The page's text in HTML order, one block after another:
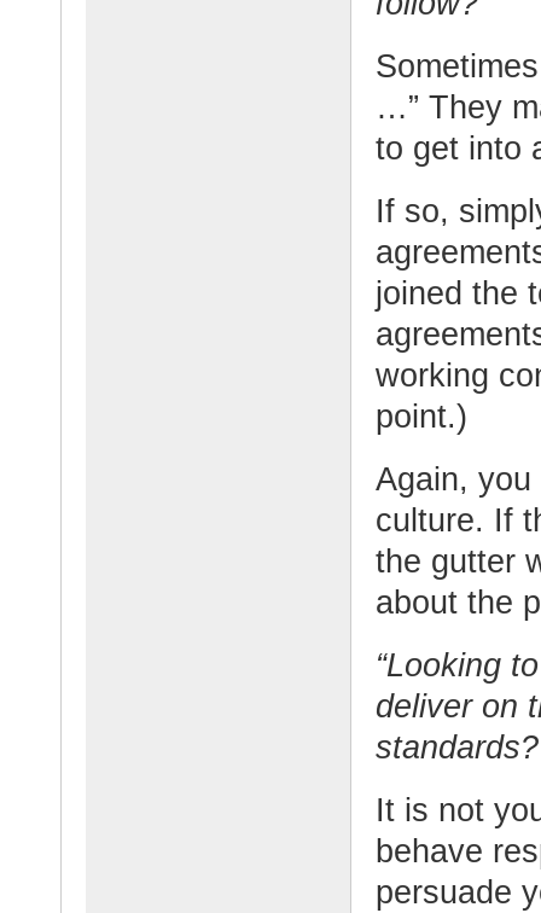
…” They
to get into
If so,
joined the
working
point.)
Again, you
culture. If
the gutter
about the
“Looking
deliver on
It is not
behave
persuade